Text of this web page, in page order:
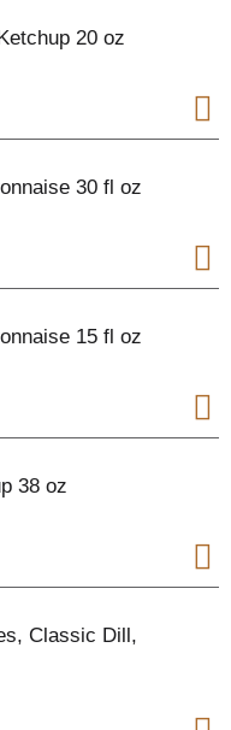
20 oz
30 fl oz
15 fl oz
38 oz
Classic Dill,